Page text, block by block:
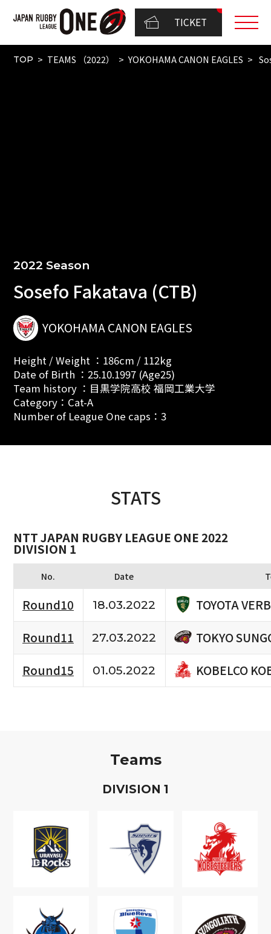
TICKET
TOP TEAMS （2022） YOKOHAMA CANON EAGLES
2022 Season
Sosefo Fakatava (CTB)
YOKOHAMA CANON EAGLES
Height / Weight ：186cm / 112kg
Date of Birth ：25.10.1997 (Age25)
Team history ：目黒学院高校 福岡工業大学
Category：Cat-A
Number of League One caps：3
STATS
NTT JAPAN RUGBY LEAGUE ONE 2022
DIVISION 1
No. Date
Round10 18.03.2022
TOYOTA
Round11
27.03.2022
TOKYO
Round15
01.05.2022 KOBELCO
Teams
DIVISION 1